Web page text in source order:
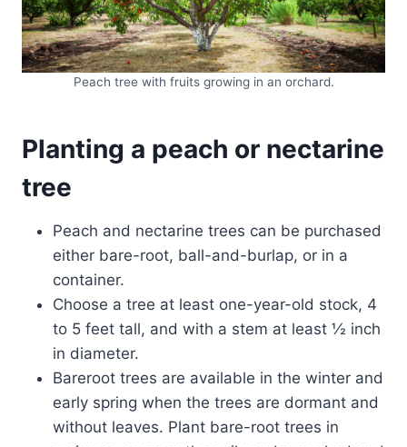
Peach tree with fruits growing in an orchard.
Planting a peach or nectarine
tree
Peach and nectarine trees can be purchased
either bare-root, ball-and-burlap, or in a
container.
Choose a tree at least one-year-old stock, 4
to 5 feet tall, and with a stem at least ½ inch
in diameter.
Bareroot trees are available in the winter and
early spring when the trees are dormant and
without leaves. Plant bare-root trees in